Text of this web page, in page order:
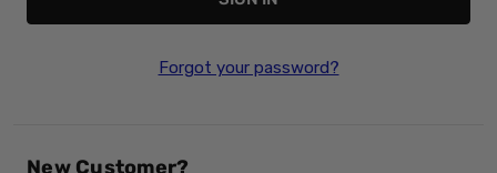
Forgot your password?
New Customer?